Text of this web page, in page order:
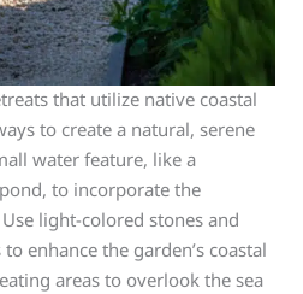
that utilize native coastal
to create a natural, serene
water feature, like a
to incorporate the
light-colored stones and
enhance the garden’s coastal
areas to overlook the sea